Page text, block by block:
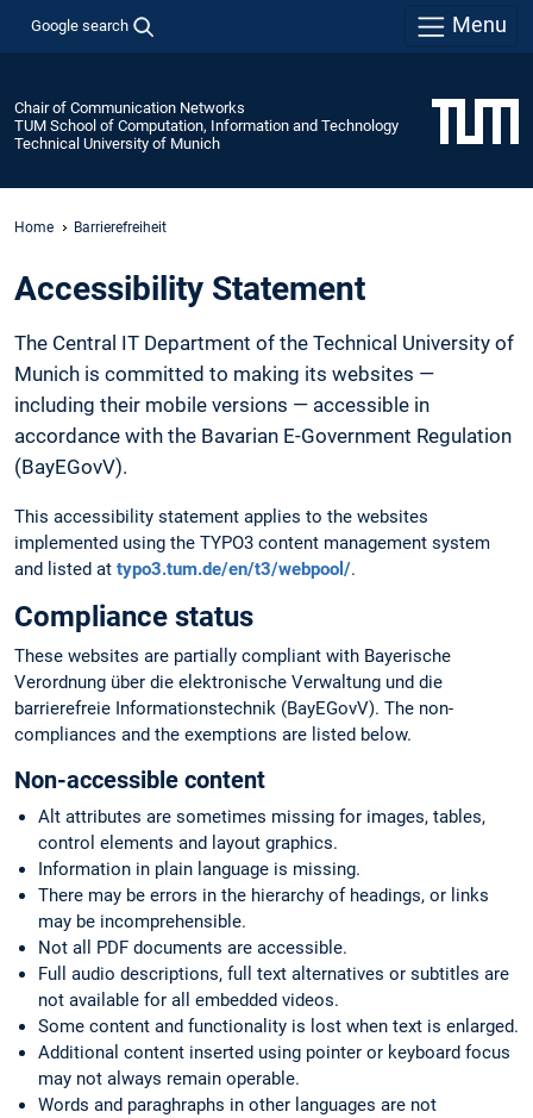
Google search Menu
Chair of Communication Networks
TUM School of Computation, Information and Technology
Technical University of Munich
Home Barrierefreiheit
Accessibility Statement
The Central IT Department of the Technical University of
Munich is committed to making its websites —
including their mobile versions — accessible in
accordance with the Bavarian E-Government Regulation
(BayEGovV).
This accessibility statement applies to the websites
implemented using the TYPO3 content management system
and listed at typo3.tum.de/en/t3/webpool/.
Compliance status
These websites are partially compliant with Bayerische
Verordnung über die elektronische Verwaltung und die
barrierefreie Informationstechnik (BayEGovV). The non-
compliances and the exemptions are listed below.
Non-accessible content
Alt attributes are sometimes missing for images, tables,
control elements and layout graphics.
Information in plain language is missing.
There may be errors in the hierarchy of headings, or links
may be incomprehensible.
Not all PDF documents are accessible.
Full audio descriptions, full text alternatives or subtitles are
not available for all embedded videos.
Some content and functionality is lost when text is enlarged.
Additional content inserted using pointer or keyboard focus
may not always remain operable.
Words and paraghraphs in other languages are not